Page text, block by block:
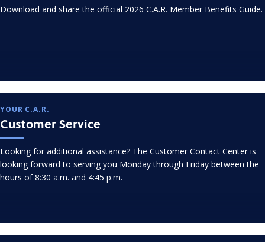
Download and share the official 2026 C.A.R. Member Benefits Guide.
YOUR C.A.R.
Customer Service
Looking for additional assistance? The Customer Contact Center is
looking forward to serving you Monday through Friday between the
hours of 8:30 a.m. and 4:45 p.m.